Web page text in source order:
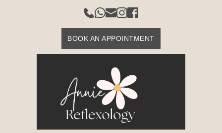
BOOK AN APPOINTMENT